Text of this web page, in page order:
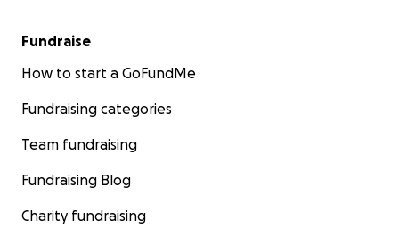
Fundraise
How to start a GoFundMe
Fundraising categories
Team fundraising
Fundraising Blog
Charity fundraising